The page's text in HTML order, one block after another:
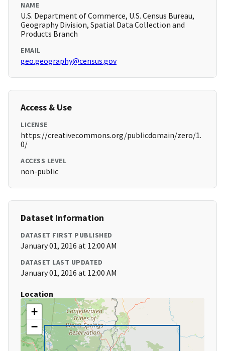
NAME
U.S. Department of Commerce, U.S. Census Bureau,
Geography Division, Spatial Data Collection and
Products Branch
EMAIL
geo.geography@census.gov
Access & Use
LICENSE
https://creativecommons.org/publicdomain/zero/1.
0/
ACCESS LEVEL
non-public
Dataset Information
DATASET FIRST PUBLISHED
January 01, 2016 at 12:00 AM
DATASET LAST UPDATED
January 01, 2016 at 12:00 AM
Location
+
−